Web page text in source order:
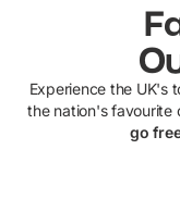
Experience the UK's
the nation's favourite
go